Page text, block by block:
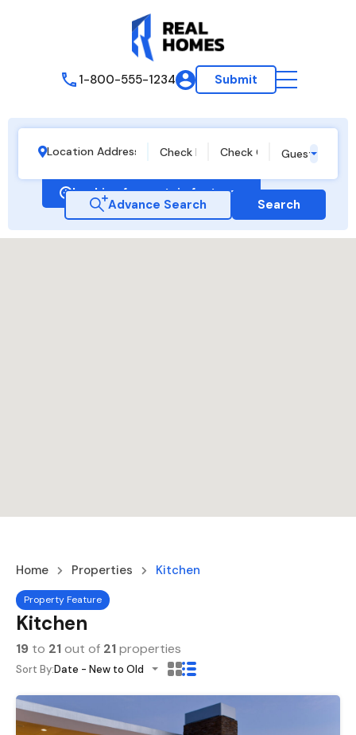
1-800-555-1234 Submit
Guests
Looking for certain features
Advance Search Search
Home Properties Kitchen
Property Feature
Kitchen
19 to 21out of 21properties
Sort By:Date - New to Old